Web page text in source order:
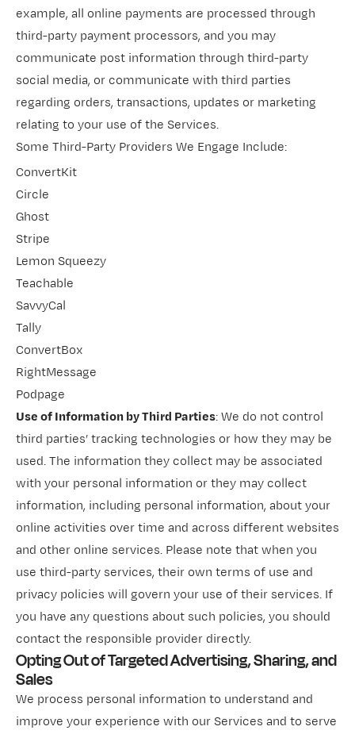
example, all online payments are processed through
third-party payment processors, and you may
communicate post information through third-party
social media, or communicate with third parties
regarding orders, transactions, updates or marketing
relating to your use of the Services.
Some Third-Party Providers We Engage Include:
ConvertKit
Circle
Ghost
Stripe
Lemon Squeezy
Teachable
SavvyCal
Tally
ConvertBox
RightMessage
Podpage
Use of Information by Third Parties: We do not control
third parties’ tracking technologies or how they may be
used. The information they collect may be associated
with your personal information or they may collect
information, including personal information, about your
online activities over time and across different websites
and other online services. Please note that when you
use third-party services, their own terms of use and
privacy policies will govern your use of their services. If
you have any questions about such policies, you should
contact the responsible provider directly.
Opting Out of Targeted Advertising, Sharing, and
Sales
We process personal information to understand and
improve your experience with our Services and to serve